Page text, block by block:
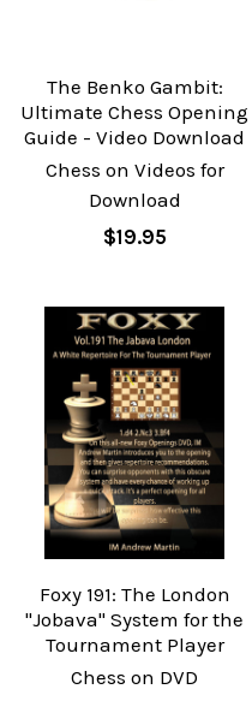
The Benko Gambit:
Ultimate Chess Opening
Guide - Video Download
Chess on Videos for
Download
$19.95
Foxy 191: The London
"Jobava" System for the
Tournament Player
Chess on DVD